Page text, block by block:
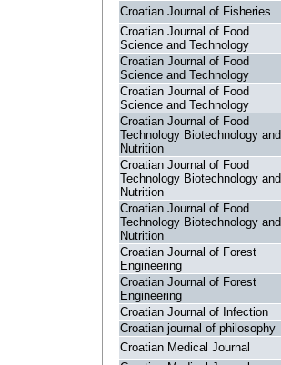
Croatian Journal of Fisheries
Croatian Journal of Food
Science and Technology
Croatian Journal of Food
Science and Technology
Croatian Journal of Food
Science and Technology
Croatian Journal of Food
Technology Biotechnology and
Nutrition
Croatian Journal of Food
Technology Biotechnology and
Nutrition
Croatian Journal of Food
Technology Biotechnology and
Nutrition
Croatian Journal of Forest
Engineering
Croatian Journal of Forest
Engineering
Croatian Journal of Infection
Croatian journal of philosophy
Croatian Medical Journal